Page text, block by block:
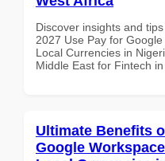
Discover insights and
2027 Use Pay for
Local Currencies in
Middle East for Fintech
Ultimate Benefits
Google